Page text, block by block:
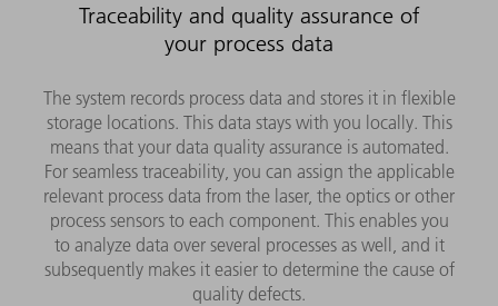
Traceability and quality assurance of
your process data
The system records process data and stores it in flexible
storage locations. This data stays with you locally. This
means that your data quality assurance is automated.
For seamless traceability, you can assign the applicable
relevant process data from the laser, the optics or other
process sensors to each component. This enables you
to analyze data over several processes as well, and it
subsequently makes it easier to determine the cause of
quality defects.